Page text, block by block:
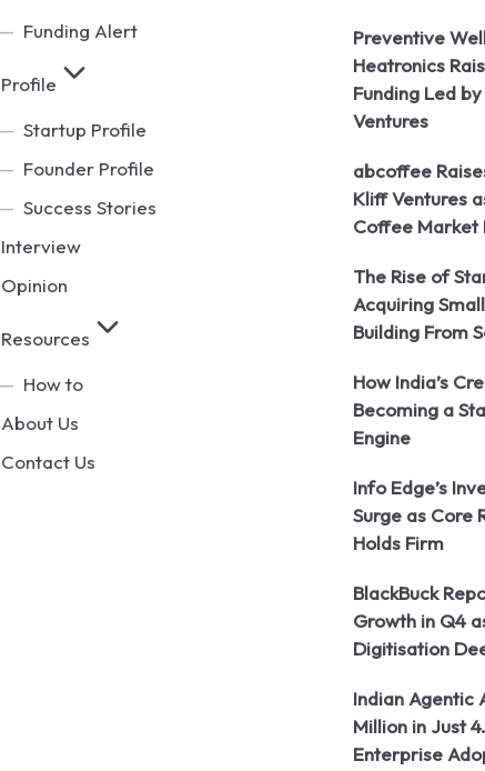
Funding Alert
Profile
Startup Profile
Founder Profile
Success Stories
Interview
Opinion
Resources
How to
About Us
Contact Us
Preventive
Heatronics
Funding Led
Ventures
abcoffee
Kliff Ventures
Coffee Market
The Rise of
Acquiring
Building From
How India’s
Becoming a
Engine
Info Edge’s
Surge as Core
Holds Firm
BlackBuck
Growth in Q4
Digitisation
Indian Agentic
Million in Just
Enterprise